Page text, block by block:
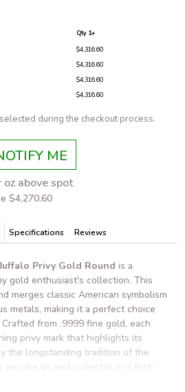
Qty 1+
$4,316.60
$4,316.60
$4,316.60
$4,316.60
during the checkout process.
ME
above spot
$4,270.60
Specifications Reviews
Privy Gold Round is a
gold enthusiast's collection. This
merges classic American symbolism
metals, making it a perfect choice
from .9999 fine gold, each
privy mark that highlights its
the longstanding tradition of the
you are an avid collector or a first-